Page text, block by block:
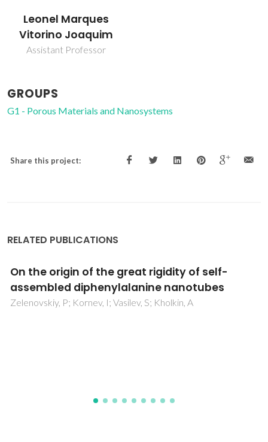
Leonel Marques
Vitorino Joaquim
Assistant Professor
GROUPS
G1 - Porous Materials and Nanosystems
Share this project:
RELATED PUBLICATIONS
Ag2S Nanoheaters with Multiparameter
Sensing for Reliable Thermal Feedback
In Vivo Tumor Therapy